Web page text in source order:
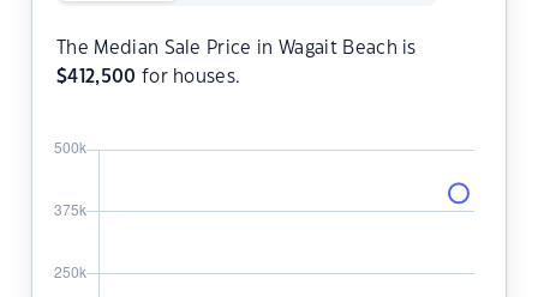
The Median Sale Price in Wagait Beach is
$412,500 for houses.